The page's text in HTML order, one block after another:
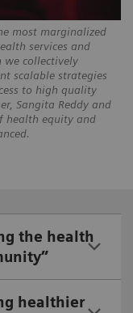
most marginalized
services and
we collectively
scalable strategies
to high quality
Sangita Reddy and
health equity and
the health
healthier